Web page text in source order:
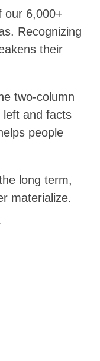
our 6,000+
Recognizing
their
two-column
left and facts
people
long term,
materialize.